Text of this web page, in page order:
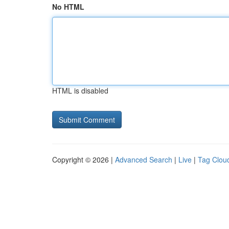
No HTML
HTML is disabled
Copyright © 2026 | Advanced Search | Live | Tag